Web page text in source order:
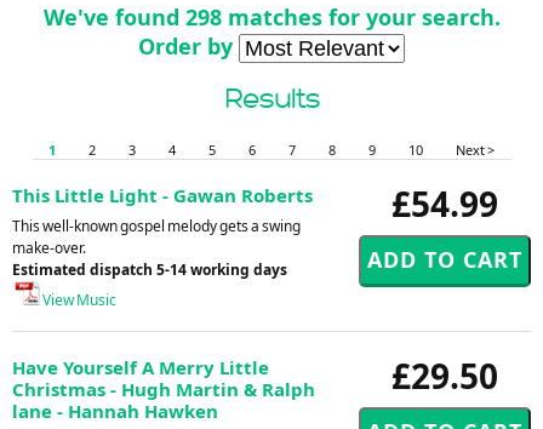
We've found 298 matches for your search.
Order by
Results
1 2 3 4 5 6 7 8 9 10 Next >
£54.99
This Little Light - Gawan Roberts
This well-known gospel melody gets a swing
make-over.
Estimated dispatch 5-14 working days
View Music
£29.50
Have Yourself A Merry Little
Christmas - Hugh Martin & Ralph
lane - Hannah Hawken